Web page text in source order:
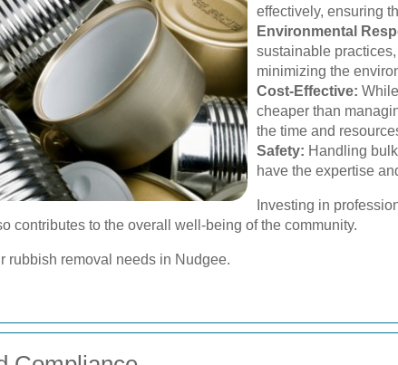
effectively, ensuring
Environmental
sustainable
minimizing the
Cost-Effective:
cheaper than
the time and
Safety: Handling
have the expertise
Investing in
contributes to the overall well-being of the community.
rubbish removal needs in Nudgee.